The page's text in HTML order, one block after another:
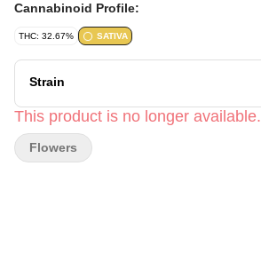
Cannabinoid Profile:
THC: 32.67% SATIVA
Strain
This product is no longer available.
Flowers